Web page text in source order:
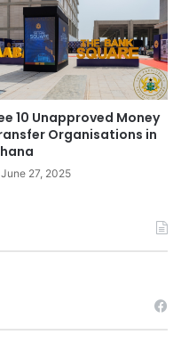
10 Unapproved Money
Organisations in
June 27, 2025